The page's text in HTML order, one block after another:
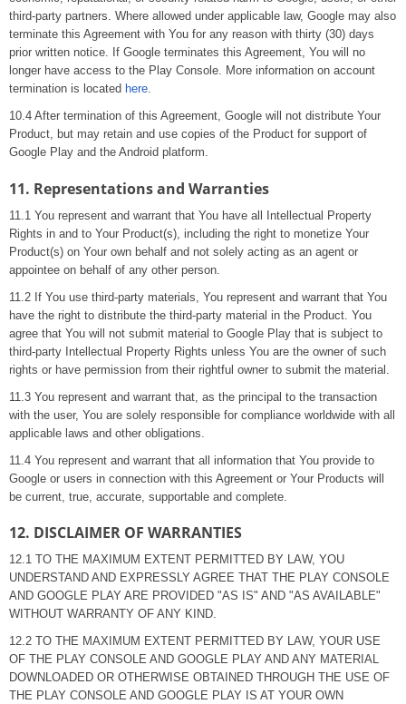
third-party partners. Where allowed under applicable law, Google may also
terminate this Agreement with You for any reason with thirty (30) days
prior written notice. If Google terminates this Agreement, You will no
longer have access to the Play Console. More information on account
termination is located here.
10.4 After termination of this Agreement, Google will not distribute Your
Product, but may retain and use copies of the Product for support of
Google Play and the Android platform.
11. Representations and Warranties
11.1 You represent and warrant that You have all Intellectual Property
Rights in and to Your Product(s), including the right to monetize Your
Product(s) on Your own behalf and not solely acting as an agent or
appointee on behalf of any other person.
11.2 If You use third-party materials, You represent and warrant that You
have the right to distribute the third-party material in the Product. You
agree that You will not submit material to Google Play that is subject to
third-party Intellectual Property Rights unless You are the owner of such
rights or have permission from their rightful owner to submit the material.
11.3 You represent and warrant that, as the principal to the transaction
with the user, You are solely responsible for compliance worldwide with all
applicable laws and other obligations.
11.4 You represent and warrant that all information that You provide to
Google or users in connection with this Agreement or Your Products will
be current, true, accurate, supportable and complete.
12. DISCLAIMER OF WARRANTIES
12.1 TO THE MAXIMUM EXTENT PERMITTED BY LAW, YOU
UNDERSTAND AND EXPRESSLY AGREE THAT THE PLAY CONSOLE
AND GOOGLE PLAY ARE PROVIDED "AS IS" AND "AS AVAILABLE"
WITHOUT WARRANTY OF ANY KIND.
12.2 TO THE MAXIMUM EXTENT PERMITTED BY LAW, YOUR USE
OF THE PLAY CONSOLE AND GOOGLE PLAY AND ANY MATERIAL
DOWNLOADED OR OTHERWISE OBTAINED THROUGH THE USE OF
THE PLAY CONSOLE AND GOOGLE PLAY IS AT YOUR OWN